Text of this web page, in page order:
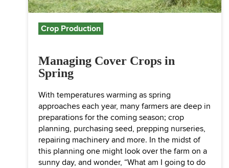
Crop Production
Managing Cover Crops in
Spring
With temperatures warming as spring
approaches each year, many farmers are deep in
preparations for the coming season; crop
planning, purchasing seed, prepping nurseries,
repairing machinery and more. In the midst of
this planning one might look over the farm on a
sunny day, and wonder, “What am I going to do